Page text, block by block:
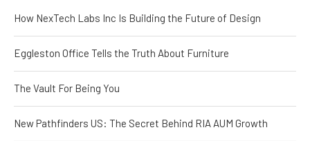
How NexTech Labs Inc Is Building the Future of Design
Eggleston Office Tells the Truth About Furniture
The Vault For Being You
New Pathfinders US: The Secret Behind RIA AUM Growth